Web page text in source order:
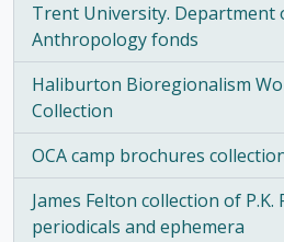
Trent University. Department
Anthropology fonds
, 361 results
Haliburton Bioregionalism
Collection
, 284 results
OCA camp brochures
, 239 results
James Felton collection of P.K.
periodicals and ephemera
, 225 results